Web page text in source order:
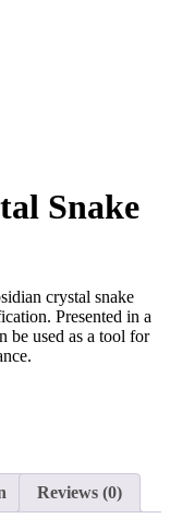
Snake
crystal snake
Presented in a
be used as a tool for
Reviews (0)